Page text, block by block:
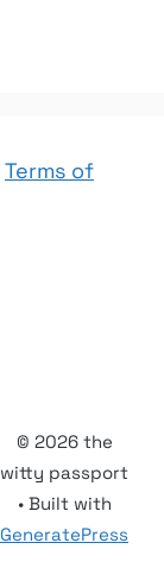
Terms of
© 2026 the
witty passport
• Built with
GeneratePress